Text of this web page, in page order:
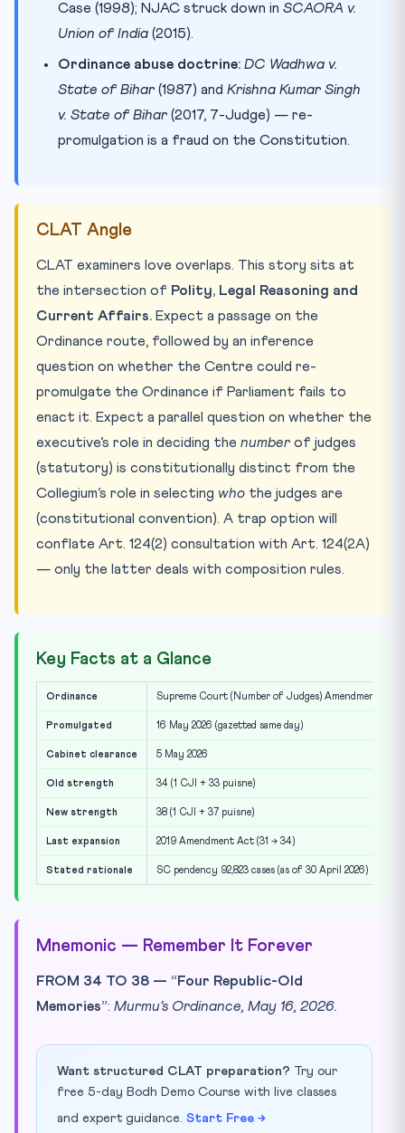
Case (1998); NJAC struck down in SCAORA v.
Union of India (2015).
Ordinance abuse doctrine: DC Wadhwa v.
State of Bihar (1987) and Krishna Kumar Singh
v. State of Bihar (2017, 7-Judge) — re-
promulgation is a fraud on the Constitution.
CLAT Angle
CLAT examiners love overlaps. This story sits at
the intersection of Polity, Legal Reasoning and
Current Affairs. Expect a passage on the
Ordinance route, followed by an inference
question on whether the Centre could re-
promulgate the Ordinance if Parliament fails to
enact it. Expect a parallel question on whether the
executive’s role in deciding the number of judges
(statutory) is constitutionally distinct from the
Collegium’s role in selecting who the judges are
(constitutional convention). A trap option will
conflate Art. 124(2) consultation with Art. 124(2A)
— only the latter deals with composition rules.
Key Facts at a Glance
Ordinance Supreme Court (Number of Judges) Amendment
Promulgated 16 May 2026 (gazetted same day)
Cabinet clearance 5 May 2026
Old strength 34 (1 CJI + 33 puisne)
New strength 38 (1 CJI + 37 puisne)
Last expansion 2019 Amendment Act (31 → 34)
Stated rationale SC pendency 92,823 cases (as of 30 April 2026)
Mnemonic — Remember It Forever
FROM 34 TO 38 — “Four Republic-Old
Memories”: Murmu’s Ordinance, May 16, 2026.
Want structured CLAT preparation? Try our
free 5-day Bodh Demo Course with live classes
and expert guidance. Start Free →